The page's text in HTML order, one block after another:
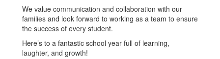
We value communication and collaboration with our
families and look forward to working as a team to ensure
the success of every student.
Here’s to a fantastic school year full of learning,
laughter, and growth!